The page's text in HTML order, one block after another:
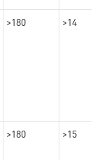
>180 >14
>180 >15